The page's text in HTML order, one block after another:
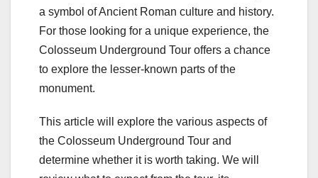
a symbol of Ancient Roman culture and history.
For those looking for a unique experience, the
Colosseum Underground Tour offers a chance
to explore the lesser-known parts of the
monument.
This article will explore the various aspects of
the Colosseum Underground Tour and
determine whether it is worth taking. We will